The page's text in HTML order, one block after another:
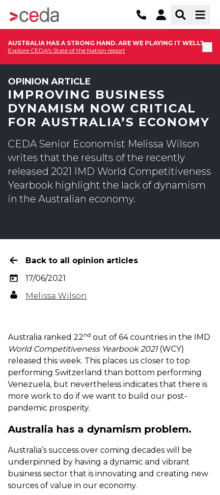
AUSTRALIA HAS A STRONG HAND. ARE WE PLAYING IT WELL?
Explore CEDA's State of the Nation report
OPINION ARTICLE
IMPROVING BUSINESS
DYNAMISM NOW CRITICAL
FOR AUSTRALIA’S ECONOMY
CEDA Senior Economist Melissa Wilson
writes that the results of the recently
released 2021 IMD World Competitiveness
Yearbook highlight the lack of dynamism
in the Australian economy.
Back to all opinion articles
17/06/2021
Melissa Wilson
Australia ranked 22nd out of 64 countries in the IMD
World Competitiveness Yearbook 2021(WCY)
released this week. This places us closer to top
performing Switzerland than bottom performing
Venezuela, but nevertheless indicates that there is
more work to do if we want to build our post-
pandemic prosperity.
Australia has a dynamism problem.
Australia’s success over coming decades will be
underpinned by having a dynamic and vibrant
business sector that is innovating and creating new
sources of value in our economy.